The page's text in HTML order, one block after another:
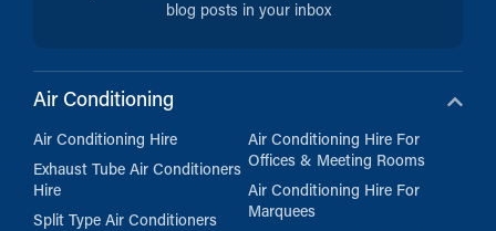
blog posts in your inbox
Air Conditioning
Air Conditioning Hire
Exhaust Tube Air Conditioners
Hire
Split Type Air Conditioners
Air Conditioning Hire For
Offices & Meeting Rooms
Air Conditioning Hire For
Marquees